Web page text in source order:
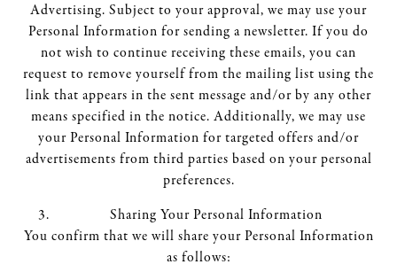
Advertising. Subject to your approval, we may use your
Personal Information for sending a newsletter. If you do
not wish to continue receiving these emails, you can
request to remove yourself from the mailing list using the
link that appears in the sent message and/or by any other
means specified in the notice. Additionally, we may use
your Personal Information for targeted offers and/or
advertisements from third parties based on your personal
preferences.
Sharing Your Personal Information
You confirm that we will share your Personal Information
as follows: